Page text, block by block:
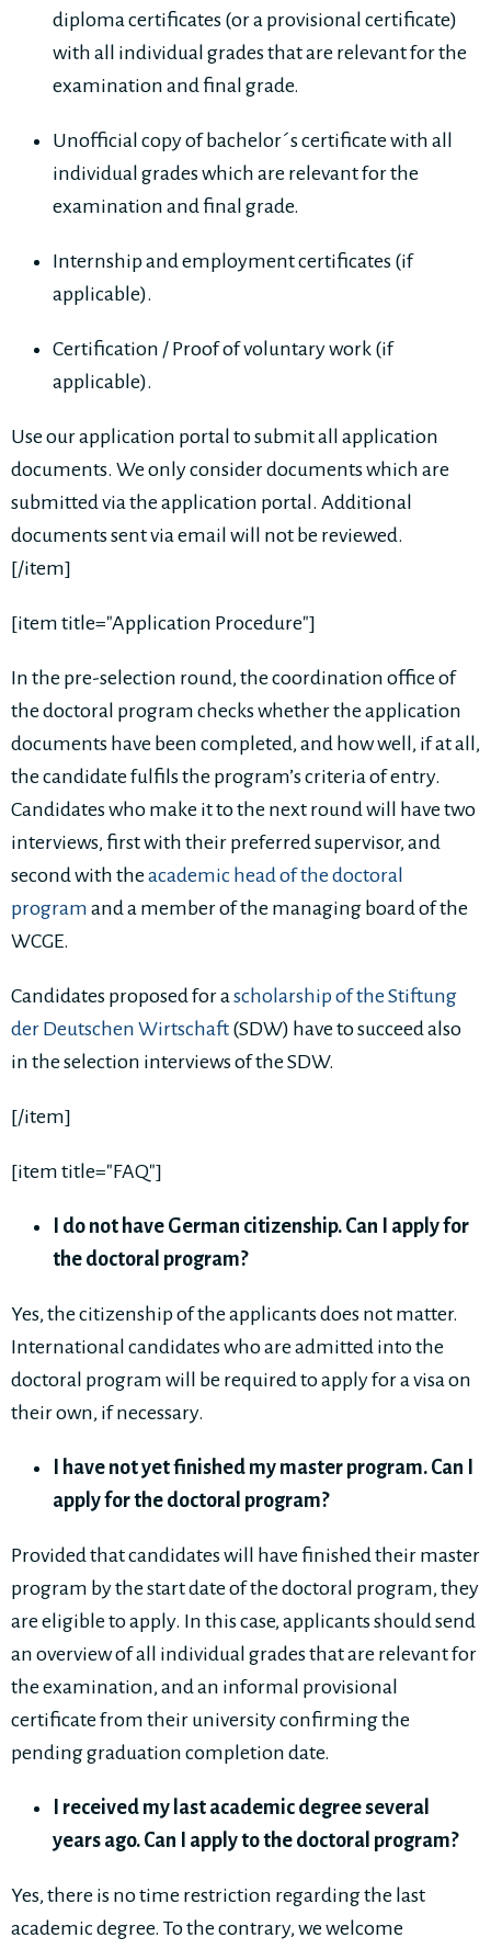
diploma certificates (or a provisional certificate)
with all individual grades that are relevant for the
examination and final grade.
Unofficial copy of bachelor´s certificate with all
individual grades which are relevant for the
examination and final grade.
Internship and employment certificates (if
applicable).
Certification / Proof of voluntary work (if
applicable).
Use our application portal to submit all application
documents. We only consider documents which are
submitted via the application portal. Additional
documents sent via email will not be reviewed.
[/item]
[item title="Application Procedure"]
In the pre-selection round, the coordination office of
the doctoral program checks whether the application
documents have been completed, and how well, if at all,
the candidate fulfils the program’s criteria of entry.
Candidates who make it to the next round will have two
interviews, first with their preferred supervisor, and
second with theacademic head of the doctoral
program and a member of the managing board of the
WCGE.
Candidates proposed for ascholarship of the Stiftung
der Deutschen Wirtschaft (SDW) have to succeed also
in the selection interviews of the SDW.
[/item]
[item title="FAQ"]
I do not have German citizenship. Can I apply for
the doctoral program?
Yes, the citizenship of the applicants does not matter.
International candidates who are admitted into the
doctoral program will be required to apply for a visa on
their own, if necessary.
I have not yet finished my master program. Can I
apply for the doctoral program?
Provided that candidates will have finished their master
program by the start date of the doctoral program, they
are eligible to apply. In this case, applicants should send
an overview of all individual grades that are relevant for
the examination, and an informal provisional
certificate from their university confirming the
pending graduation completion date.
I received my last academic degree several
years ago. Can I apply to the doctoral program?
Yes, there is no time restriction regarding the last
academic degree. To the contrary, we welcome